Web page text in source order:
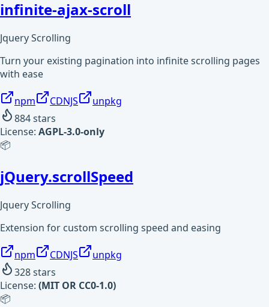
infinite-ajax-scroll
Jquery Scrolling
Turn your existing pagination into infinite scrolling pages
with ease
npm CDNJS
unpkg
884stars
License: AGPL-3.0-only
📦
jQuery.scrollSpeed
Jquery Scrolling
Extension for custom scrolling speed and easing
npm CDNJS
unpkg
328stars
License: (MIT OR CC0-1.0)
📦